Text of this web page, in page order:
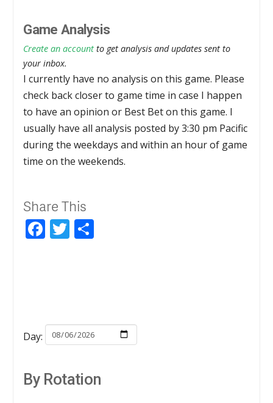
Game Analysis
Create an account to get analysis and updates sent to
your inbox.
I currently have no analysis on this game. Please
check back closer to game time in case I happen
to have an opinion or Best Bet on this game. I
usually have all analysis posted by 3:30 pm Pacific
during the weekdays and within an hour of game
time on the weekends.
Share This
Facebook
Twitter
Day:
By Rotation